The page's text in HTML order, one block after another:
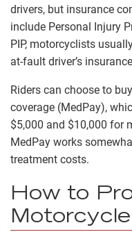
drivers, but insurance
include Personal Injury
PIP, motorcyclists
at-fault driver’s
Riders can choose to
coverage (MedPay),
$5,000 and $10,000 for
MedPay works
treatment costs.
How to